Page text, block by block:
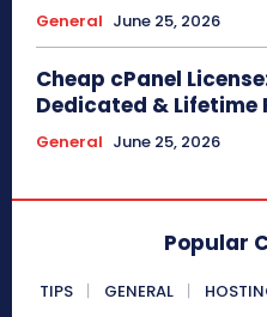
General June 25, 2026
Cheap cPanel
Dedicated & Lifetime
General June 25, 2026
Popular
TIPS GENERAL